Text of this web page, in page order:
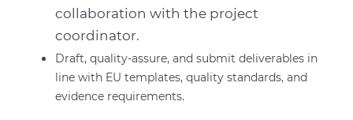
collaboration with the project
coordinator.
Draft, quality-assure, and submit deliverables in
line with EU templates, quality standards, and
evidence requirements.